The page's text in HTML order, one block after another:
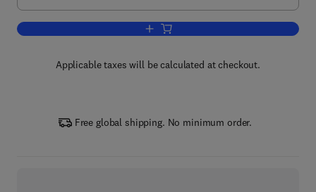
Add to cart, Complete Casting
Applicable taxes will be calculated at checkout.
Free global shipping. No minimum order.